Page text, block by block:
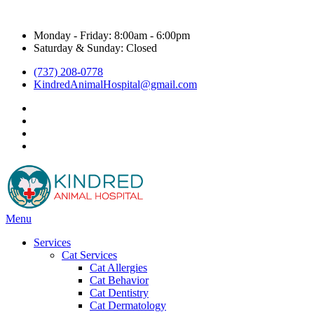
Monday - Friday: 8:00am - 6:00pm
Saturday & Sunday: Closed
(737) 208-0778
KindredAnimalHospital@gmail.com
Main
Menu
Services
Cat Services
Cat Allergies
Cat Behavior
Cat Dentistry
Cat Dermatology